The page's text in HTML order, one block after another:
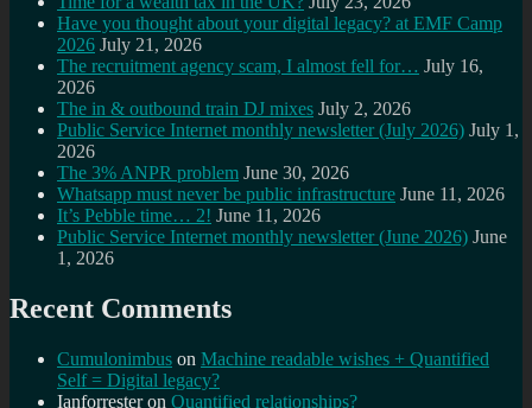
Have you thought about your digital legacy? at EMF Camp
2026 July 21, 2026
The recruitment agency scam, I almost fell for… July 16,
2026
The in & outbound train DJ mixes July 2, 2026
Public Service Internet monthly newsletter (July 2026) July 1,
2026
The 3% ANPR problem June 30, 2026
Whatsapp must never be public infrastructure June 11, 2026
It’s Pebble time… 2! June 11, 2026
Public Service Internet monthly newsletter (June 2026) June
1, 2026
Recent Comments
Cumulonimbus on Machine readable wishes + Quantified
Self = Digital legacy?
Ianforresteron Quantified relationships?